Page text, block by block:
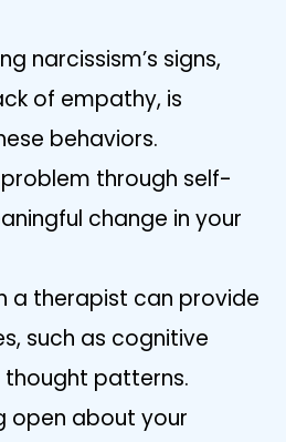
narcissism’s signs,
of empathy, is
behaviors.
through self-
change in your
a therapist can provide
such as cognitive
patterns.
open about your